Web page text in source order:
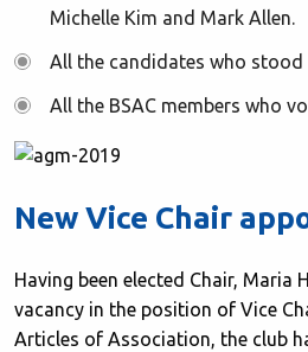
Michelle Kim and Mark Allen.
All the candidates who stood
All the BSAC members who
New Vice Chair
Having been elected Chair, Maria
vacancy in the position of Vice
Articles of Association, the club